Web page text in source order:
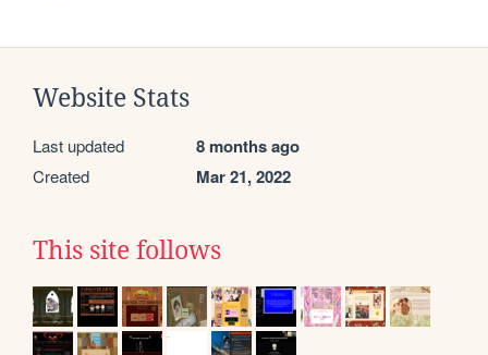
Website Stats
Last updated 8 months ago
Created Mar 21, 2022
This site follows